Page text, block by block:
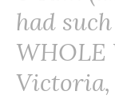
had
WHOLE
Victoria,